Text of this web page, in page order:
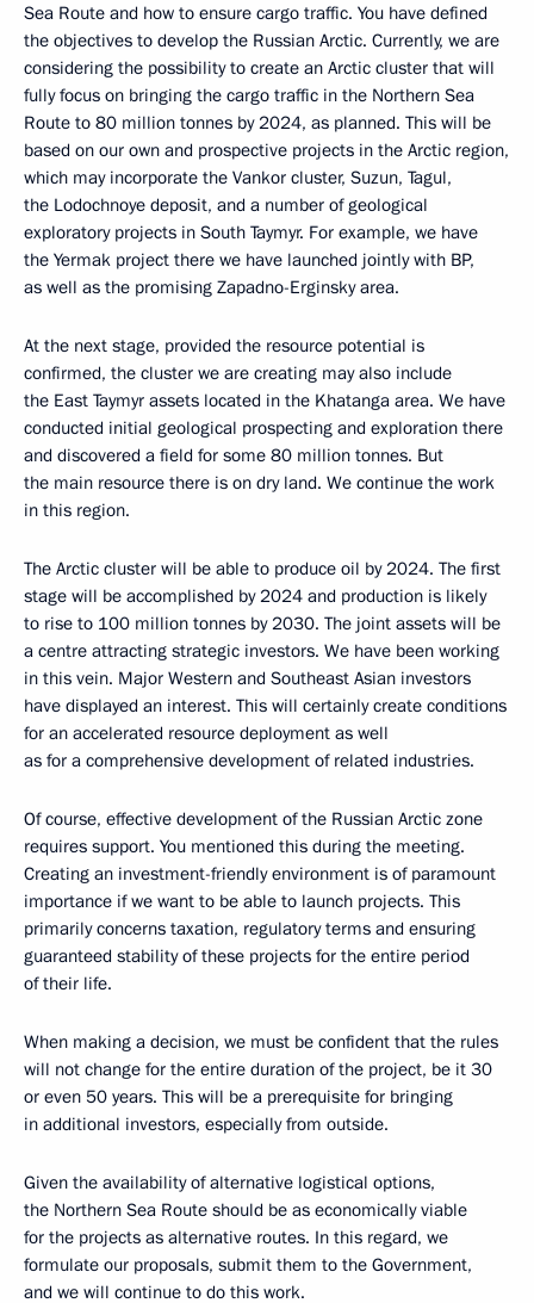
Sea Route and how to ensure cargo traffic. You have defined
the objectives to develop the Russian Arctic. Currently, we are
considering the possibility to create an Arctic cluster that will
fully focus on bringing the cargo traffic in the Northern Sea
Route to 80 million tonnes by 2024, as planned. This will be
based on our own and prospective projects in the Arctic region,
which may incorporate the Vankor cluster, Suzun, Tagul,
the Lodochnoye deposit, and a number of geological
exploratory projects in South Taymyr. For example, we have
the Yermak project there we have launched jointly with BP,
as well as the promising Zapadno-Erginsky area.
At the next stage, provided the resource potential is
confirmed, the cluster we are creating may also include
the East Taymyr assets located in the Khatanga area. We have
conducted initial geological prospecting and exploration there
and discovered a field for some 80 million tonnes. But
the main resource there is on dry land. We continue the work
in this region.
The Arctic cluster will be able to produce oil by 2024. The first
stage will be accomplished by 2024 and production is likely
to rise to 100 million tonnes by 2030. The joint assets will be
a centre attracting strategic investors. We have been working
in this vein. Major Western and Southeast Asian investors
have displayed an interest. This will certainly create conditions
for an accelerated resource deployment as well
as for a comprehensive development of related industries.
Of course, effective development of the Russian Arctic zone
requires support. You mentioned this during the meeting.
Creating an investment-friendly environment is of paramount
importance if we want to be able to launch projects. This
primarily concerns taxation, regulatory terms and ensuring
guaranteed stability of these projects for the entire period
of their life.
When making a decision, we must be confident that the rules
will not change for the entire duration of the project, be it 30
or even 50 years. This will be a prerequisite for bringing
in additional investors, especially from outside.
Given the availability of alternative logistical options,
the Northern Sea Route should be as economically viable
for the projects as alternative routes. In this regard, we
formulate our proposals, submit them to the Government,
and we will continue to do this work.